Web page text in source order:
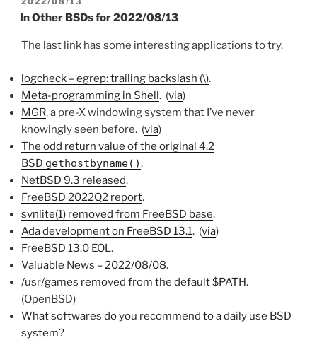
ON
In Other BSDs for 2022/08/13
The last link has some interesting applications to try.
logcheck – egrep: trailing backslash (\).
Meta-programming in Shell. (via)
MGR, a pre-X windowing system that I’ve never
knowingly seen before. (via)
The odd return value of the original 4.2
BSD gethostbyname().
NetBSD 9.3 released.
FreeBSD 2022Q2 report.
svnlite(1) removed from FreeBSD base.
Ada development on FreeBSD 13.1. (via)
FreeBSD 13.0 EOL.
Valuable News – 2022/08/08.
/usr/games removed from the default $PATH.
(OpenBSD)
What softwares do you recommend to a daily use BSD
system?